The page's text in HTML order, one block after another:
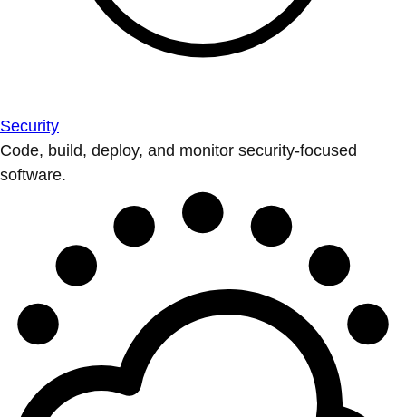
Security
Code, build, deploy, and monitor security-focused
software.